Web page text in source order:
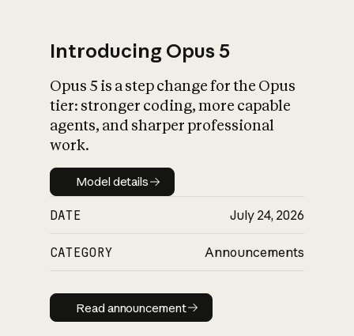
What is AI’s
impact on
Introducing Opus 5
Opus 5 is a step change for the Opus
tier: stronger coding, more capable
agents, and sharper professional
work.
Model details
Model details
DATE July 24, 2026
CATEGORY Announcements
Read announcement
Read announcement